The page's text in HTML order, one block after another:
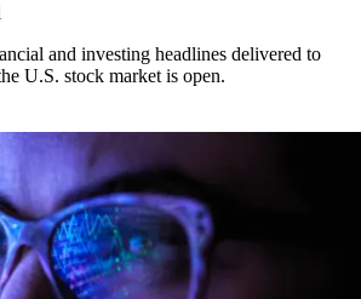
and investing headlines delivered to
U.S. stock market is open.